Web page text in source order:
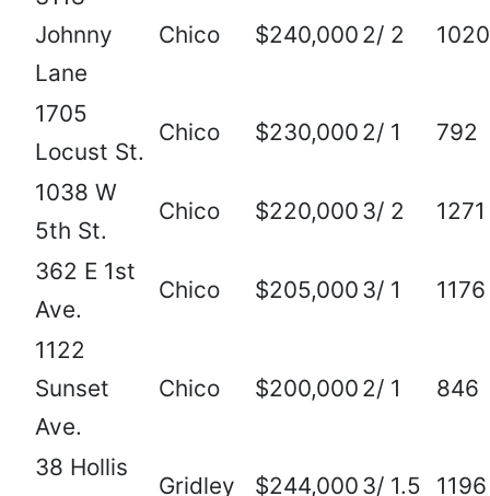
Johnny
Lane
Chico $240,000 2/ 2 1020
1705
Locust St.
Chico $230,000 2/ 1 792
1038 W
5th St.
Chico $220,000 3/ 2 1271
362 E 1st
Ave.
Chico $205,000 3/ 1 1176
1122
Sunset
Ave.
Chico $200,000 2/ 1 846
38 Hollis
Gridley $244,000 3/ 1.5 1196